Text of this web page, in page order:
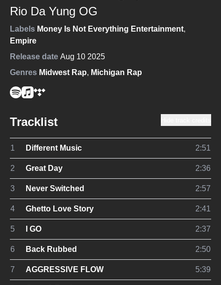
Rio Da Yung OG
Labels Money Is Not Everything Entertainment,
Empire
Release date Aug 10 2025
Genres Midwest Rap, Michigan Rap
Tracklist
1 Different Music 2:51
2 Great Day 2:36
3 Never Switched 2:57
4 Ghetto Love Story 2:41
5 I GO 2:37
6 Back Rubbed 2:50
7 AGGRESSIVE FLOW 5:39